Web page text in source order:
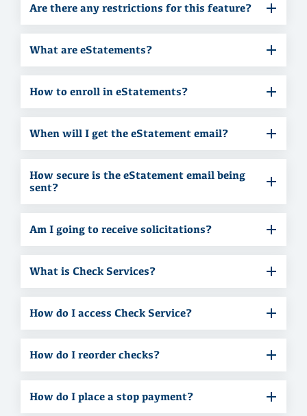
Are there any restrictions for this feature?
What are eStatements?
How to enroll in eStatements?
When will I get the eStatement email?
How secure is the eStatement email being
sent?
Am I going to receive solicitations?
What is Check Services?
How do I access Check Service?
How do I reorder checks?
How do I place a stop payment?